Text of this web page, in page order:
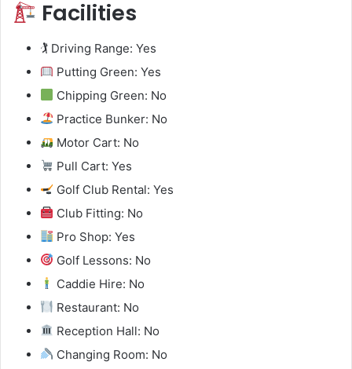
Facilities
🏌️ Driving Range: Yes
Putting Green: Yes
Chipping Green: No
Practice Bunker: No
Motor Cart: No
Pull Cart: Yes
Golf Club Rental: Yes
Club Fitting: No
Pro Shop: Yes
Golf Lessons: No
Caddie Hire: No
Restaurant: No
Reception Hall: No
Changing Room: No